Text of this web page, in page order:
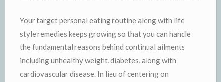
Your target personal eating routine along with life
style remedies keeps growing so that you can handle
the fundamental reasons behind continual ailments
including unhealthy weight, diabetes, along with
cardiovascular disease. In lieu of centering on